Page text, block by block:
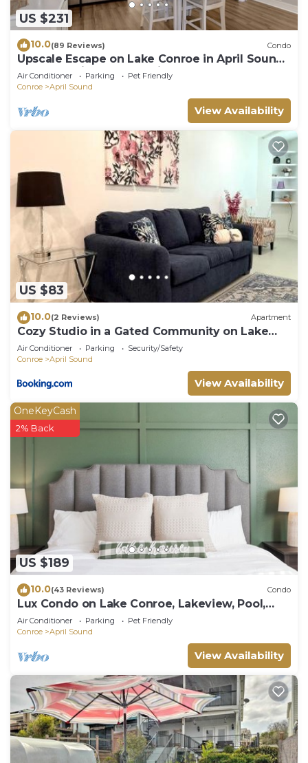
US $231
10.0(89 Reviews) Condo
Upscale Escape on Lake Conroe in April Sound!
“On Lake Time” 3-2 on First Floor!
Air Conditioner Parking
Pet Friendly
Conroe
April Sound
View Availability
US $83
10.0(2 Reviews) Apartment
Cozy Studio in a Gated Community on Lake
Conroe
Air Conditioner Parking
Security/Safety
Conroe
April Sound
View Availability
US $189
OneKeyCash
2% Back
10.0(43 Reviews) Condo
Lux Condo on Lake Conroe, Lakeview, Pool,
Game room
Air Conditioner Parking
Pet Friendly
Conroe
April Sound
View Availability